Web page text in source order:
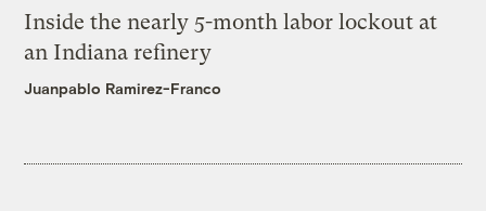
Inside the nearly 5-month labor lockout at
an Indiana refinery
Juanpablo Ramirez-Franco